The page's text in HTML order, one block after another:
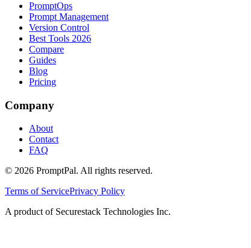
PromptOps
Prompt Management
Version Control
Best Tools 2026
Compare
Guides
Blog
Pricing
Company
About
Contact
FAQ
© 2026 PromptPal. All rights reserved.
Terms of ServicePrivacy Policy
A product of Securestack Technologies Inc.